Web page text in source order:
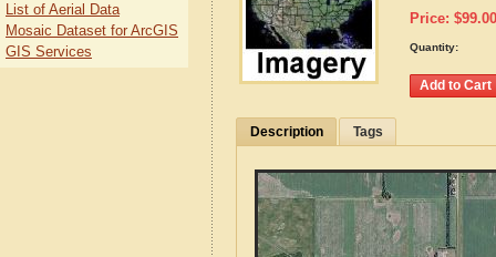
Price: $99.00
Quantity:
Description Tags
List of Aerial Data
Mosaic Dataset for ArcGIS
GIS Services